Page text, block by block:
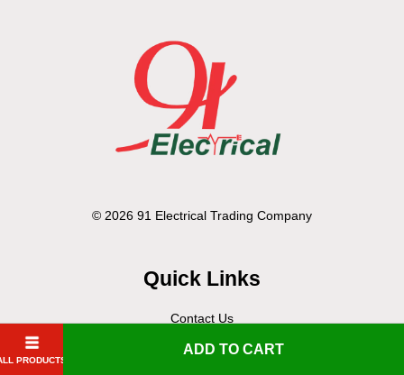
PRODUCTS
ADD TO CART
© 2026 91 Electrical Trading Company
Quick Links
Contact Us
Delivery Policy